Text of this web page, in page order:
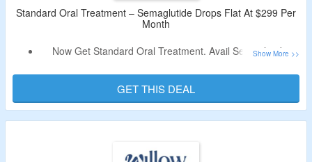
Standard Oral Treatment – Semaglutide Drops Flat At $299 Per
Month
Now Get Standard Oral Treatment. Avail Semaglutide
No Deal Code Is Required.
This Is A Resemblance To GLP-1, A Hormone That
Originates From Your Gut And Helps Regulate Blood
GET THIS DEAL